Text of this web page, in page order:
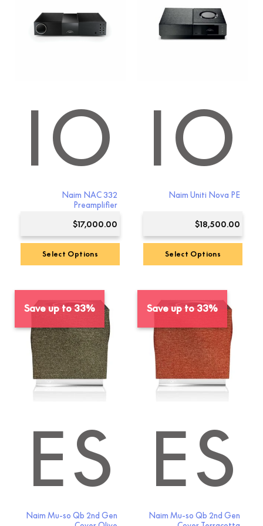
Naim NAC 332
Preamplifier
$17,000.00
Select Options
Naim Uniti Nova PE
$18,500.00
Select Options
Save up to 33%
Naim Mu-so Qb 2nd Gen
Save up to 33%
Naim Mu-so Qb 2nd Gen